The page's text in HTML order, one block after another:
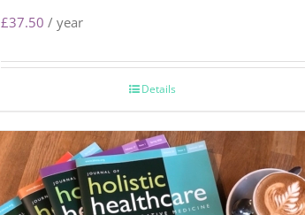
£37.50 / year
Details